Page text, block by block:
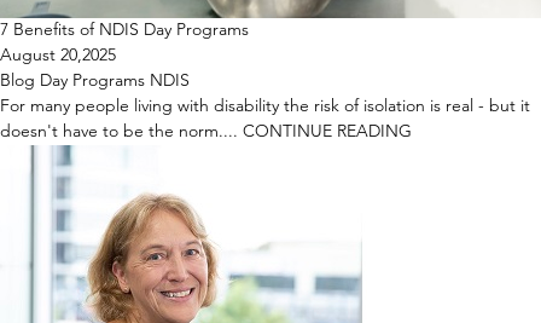
7 Benefits of NDIS Day Programs
August 20,2025
Blog Day Programs NDIS
For many people living with disability the risk of isolation is real - but it
doesn't have to be the norm.... CONTINUE READING